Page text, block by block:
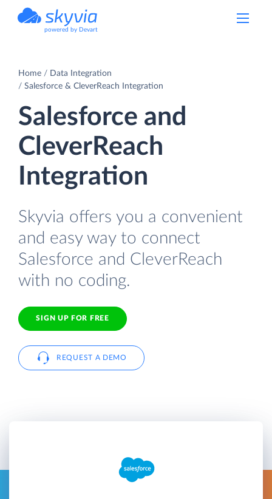
powered by Devart
Home
Data Integration
Salesforce & CleverReach Integration
Salesforce and
CleverReach
Integration
Skyvia offers you a convenient
and easy way to connect
Salesforce and CleverReach
with no coding.
SIGN UP FOR FREE
REQUEST A DEMO